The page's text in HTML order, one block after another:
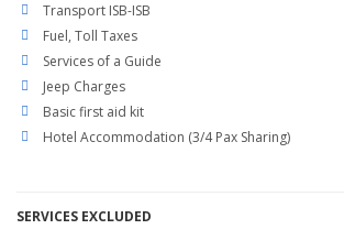
Transport ISB-ISB
Fuel, Toll Taxes
Services of a Guide
Jeep Charges
Basic first aid kit
Hotel Accommodation (3/4 Pax Sharing)
SERVICES EXCLUDED